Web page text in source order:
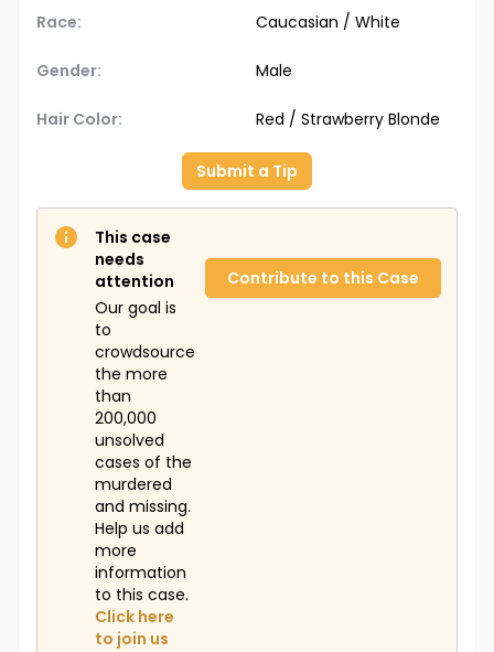
Race: Caucasian / White
Gender: Male
Hair Color: Red / Strawberry Blonde
Submit a Tip
This case
needs
attention
Our goal is
to
crowdsource
the more
than
200,000
unsolved
cases of the
murdered
and missing.
Help us add
more
information
to this case.
Click here
to join us
Contribute to this Case